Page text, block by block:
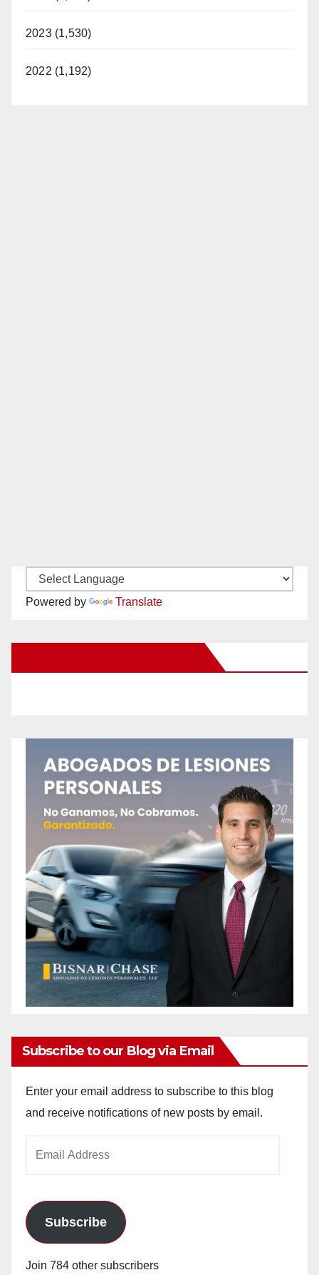
2023 (1,530)
2022 (1,192)
Powered by Translate
Subscribe to our Blog via Email
Enter your email address to subscribe to this blog
and receive notifications of new posts by email.
Subscribe
Join 784 other subscribers